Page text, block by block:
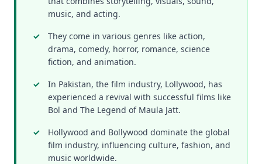
music, and acting.
They come in various genres like action,
drama, comedy, horror, romance, science
fiction, and animation.
In Pakistan, the film industry, Lollywood, has
experienced a revival with successful films like
Bol and The Legend of Maula Jatt.
Hollywood and Bollywood dominate the global
film industry, influencing culture, fashion, and
music worldwide.